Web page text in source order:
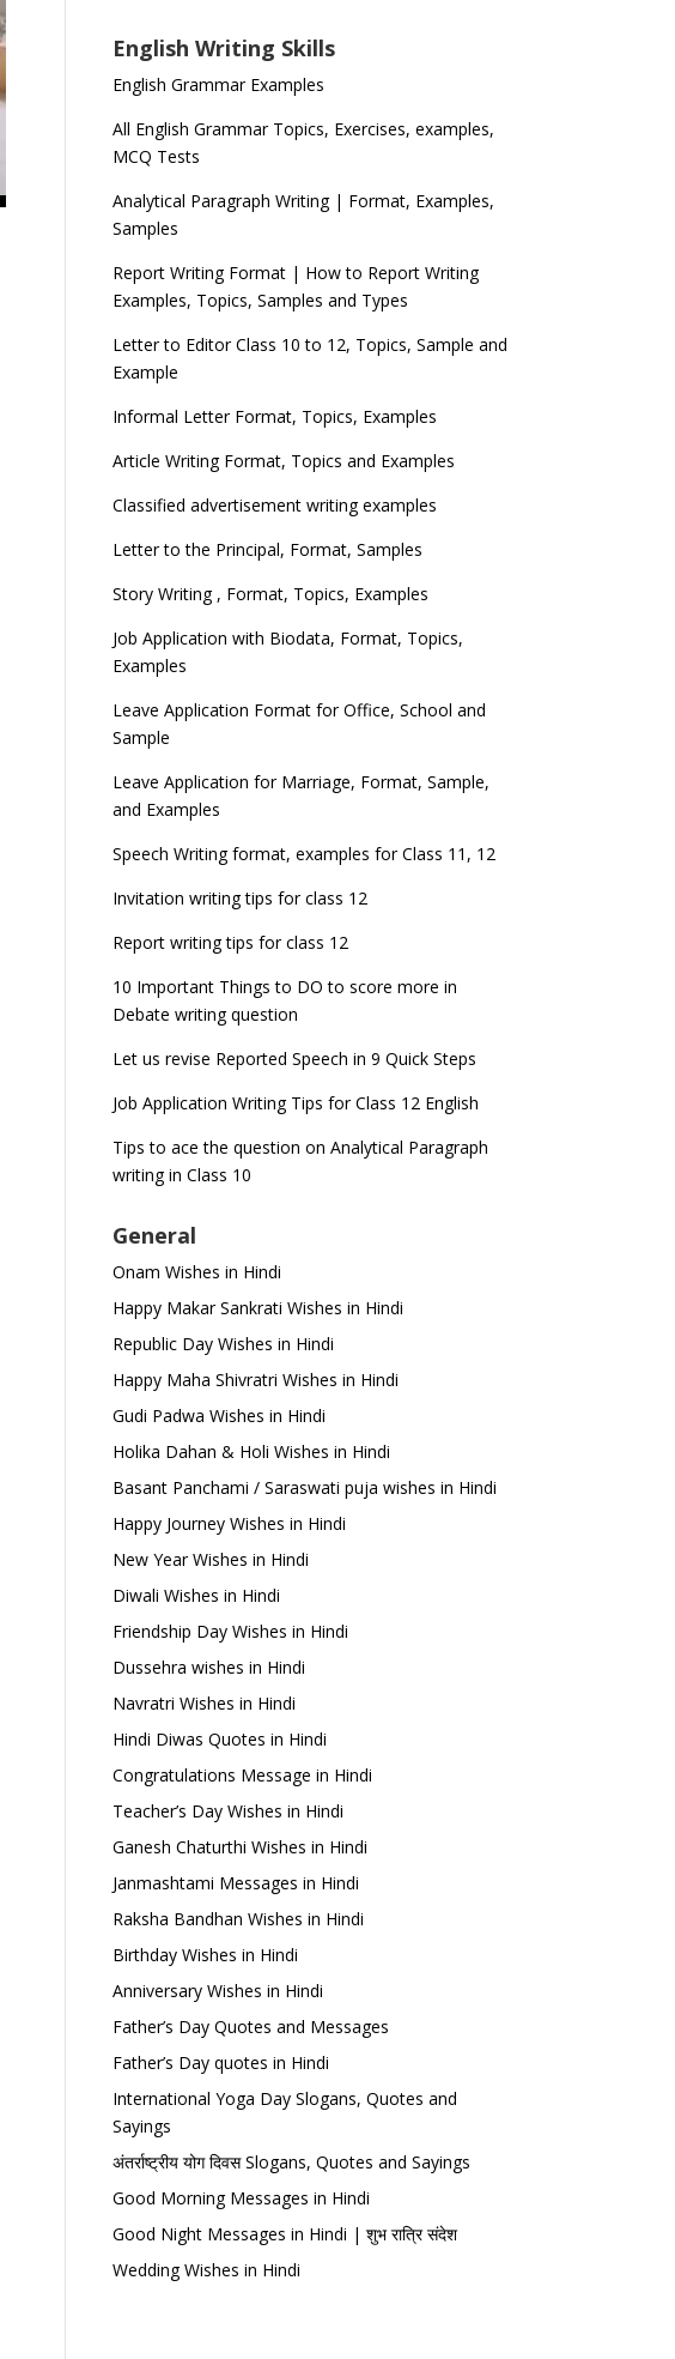
English Writing Skills
English Grammar Examples
All English Grammar Topics, Exercises, examples,
MCQ Tests
Analytical Paragraph Writing | Format, Examples,
Samples
Report Writing Format | How to Report Writing
Examples, Topics, Samples and Types
Letter to Editor Class 10 to 12, Topics, Sample and
Example
Informal Letter Format, Topics, Examples
Article Writing Format, Topics and Examples
Classified advertisement writing examples
Letter to the Principal, Format, Samples
Story Writing , Format, Topics, Examples
Job Application with Biodata, Format, Topics,
Examples
Leave Application Format for Office, School and
Sample
Leave Application for Marriage, Format, Sample,
and Examples
Speech Writing format, examples for Class 11, 12
Invitation writing tips for class 12
Report writing tips for class 12
10 Important Things to DO to score more in
Debate writing question
Let us revise Reported Speech in 9 Quick Steps
Job Application Writing Tips for Class 12 English
Tips to ace the question on Analytical Paragraph
writing in Class 10
General
Onam Wishes in Hindi
Happy Makar Sankrati Wishes in Hindi
Republic Day Wishes in Hindi
Happy Maha Shivratri Wishes in Hindi
Gudi Padwa Wishes in Hindi
Holika Dahan & Holi Wishes in Hindi
Basant Panchami / Saraswati puja wishes in Hindi
Happy Journey Wishes in Hindi
New Year Wishes in Hindi
Diwali Wishes in Hindi
Friendship Day Wishes in Hindi
Dussehra wishes in Hindi
Navratri Wishes in Hindi
Hindi Diwas Quotes in Hindi
Congratulations Message in Hindi
Teacher’s Day Wishes in Hindi
Ganesh Chaturthi Wishes in Hindi
Janmashtami Messages in Hindi
Raksha Bandhan Wishes in Hindi
Birthday Wishes in Hindi
Anniversary Wishes in Hindi
Father’s Day Quotes and Messages
Father’s Day quotes in Hindi
International Yoga Day Slogans, Quotes and
Sayings
अंतर्राष्ट्रीय योग दिवस Slogans, Quotes and Sayings
Good Morning Messages in Hindi
Good Night Messages in Hindi | शुभ रात्रि संदेश
Wedding Wishes in Hindi